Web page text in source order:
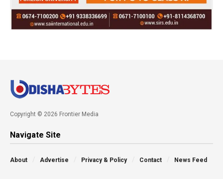
Copyright © 2026 Frontier Media
Navigate Site
About Advertise Privacy & Policy Contact News Feed